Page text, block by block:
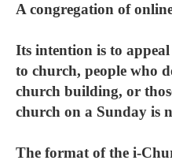
A congregation of
Its intention is to
to church, people who
church building, or
church on a Sunday is
The format of the i-